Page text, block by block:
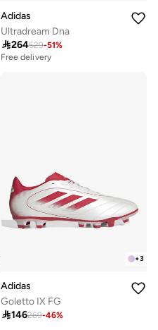
Adidas
Ultradream Dna
264529-51%
Free delivery
+3
Adidas
Goletto IX FG
146269-46%